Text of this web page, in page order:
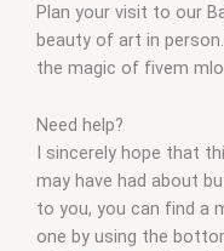
Plan your visit to our
beauty of art in
the magic of fivem
Need help?
I sincerely hope that
may have had about
to you, you can find a
one by using the